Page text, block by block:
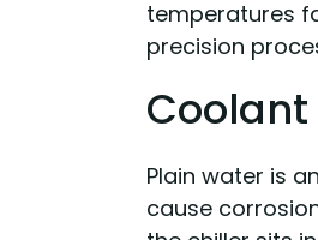
temperatures
precision
Plain water is
cause